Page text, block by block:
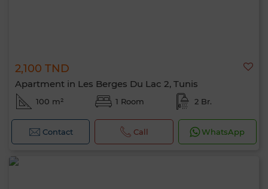
2,100 TND
Apartment in Les Berges Du Lac 2, Tunis
100 m² 1 Room 2 Br.
Contact Call WhatsApp